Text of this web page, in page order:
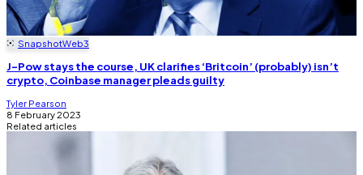
SnapshotWeb3
J-Pow stays the course, UK clarifies ‘Britcoin’ (probably) isn’t
crypto, Coinbase manager pleads guilty
Tyler Pearson
8 February 2023
Related articles